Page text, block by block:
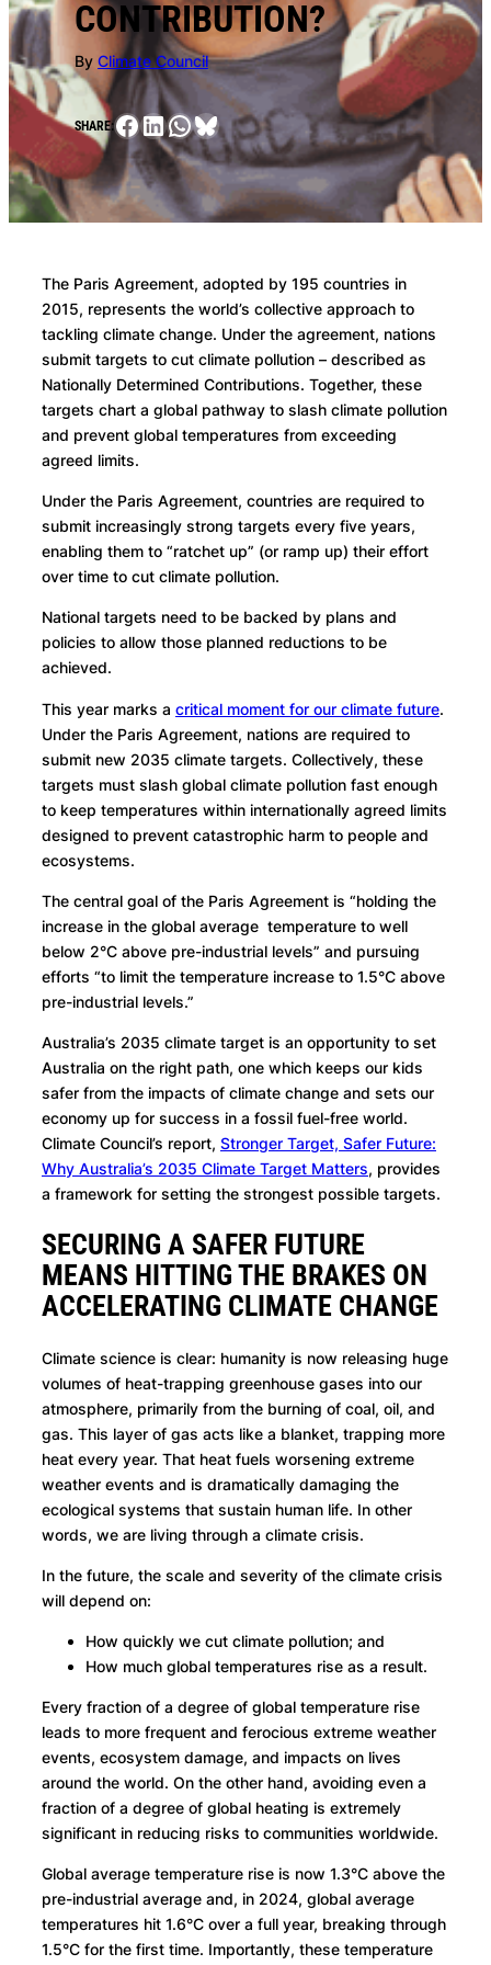
CONTRIBUTION?
By Climate Council
SHARE:Facebook
LinkedIn
WhatsApp
Bluesky
The Paris Agreement, adopted by 195 countries in
2015, represents the world’s collective approach to
tackling climate change. Under the agreement, nations
submit targets to cut climate pollution – described as
Nationally Determined Contributions. Together, these
targets chart a global pathway to slash climate pollution
and prevent global temperatures from exceeding
agreed limits.
Under the Paris Agreement, countries are required to
submit increasingly strong targets every five years,
enabling them to “ratchet up” (or ramp up) their effort
over time to cut climate pollution.
National targets need to be backed by plans and
policies to allow those planned reductions to be
achieved.
This year marks a critical moment for our climate future.
Under the Paris Agreement, nations are required to
submit new 2035 climate targets. Collectively, these
targets must slash global climate pollution fast enough
to keep temperatures within internationally agreed limits
designed to prevent catastrophic harm to people and
ecosystems.
The central goal of the Paris Agreement is “holding the
increase in the global average temperature to well
below 2°C above pre-industrial levels” and pursuing
efforts “to limit the temperature increase to 1.5°C above
pre-industrial levels.”
Australia’s 2035 climate target is an opportunity to set
Australia on the right path, one which keeps our kids
safer from the impacts of climate change and sets our
economy up for success in a fossil fuel-free world.
Climate Council’s report, Stronger Target, Safer Future:
Why Australia’s 2035 Climate Target Matters, provides
a framework for setting the strongest possible targets.
SECURING A SAFER FUTURE
MEANS HITTING THE BRAKES ON
ACCELERATING CLIMATE CHANGE
Climate science is clear: humanity is now releasing huge
volumes of heat-trapping greenhouse gases into our
atmosphere, primarily from the burning of coal, oil, and
gas. This layer of gas acts like a blanket, trapping more
heat every year. That heat fuels worsening extreme
weather events and is dramatically damaging the
ecological systems that sustain human life. In other
words, we are living through a climate crisis.
In the future, the scale and severity of the climate crisis
will depend on:
How quickly we cut climate pollution; and
How much global temperatures rise as a result.
Every fraction of a degree of global temperature rise
leads to more frequent and ferocious extreme weather
events, ecosystem damage, and impacts on lives
around the world. On the other hand, avoiding even a
fraction of a degree of global heating is extremely
significant in reducing risks to communities worldwide.
Global average temperature rise is now 1.3°C above the
pre-industrial average and, in 2024, global average
temperatures hit 1.6°C over a full year, breaking through
1.5°C for the first time. Importantly, these temperature